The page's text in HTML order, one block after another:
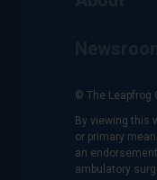
© The Leapfrog
By viewing this
or primary
an
ambulatory